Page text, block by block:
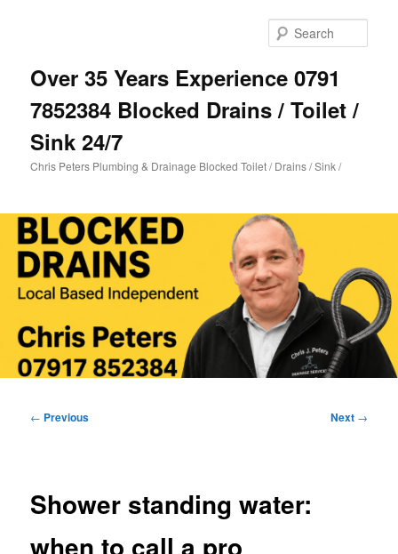
Over 35 Years Experience 0791
7852384 Blocked Drains / Toilet /
Sink 24/7
Chris Peters Plumbing & Drainage Blocked Toilet / Drains / Sink /
Post
← Previous Next →
Shower standing water:
when to call a pro